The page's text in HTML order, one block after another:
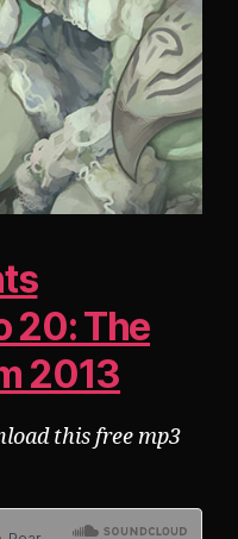
20: The
2013
this free mp3